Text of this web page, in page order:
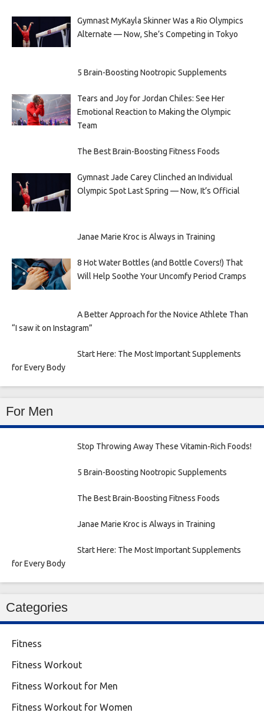
Gymnast MyKayla Skinner Was a Rio Olympics
Alternate — Now, She’s Competing in Tokyo
5 Brain-Boosting Nootropic Supplements
Tears and Joy for Jordan Chiles: See Her
Emotional Reaction to Making the Olympic
Team
The Best Brain-Boosting Fitness Foods
Gymnast Jade Carey Clinched an Individual
Olympic Spot Last Spring — Now, It’s Official
Janae Marie Kroc is Always in Training
8 Hot Water Bottles (and Bottle Covers!) That
Will Help Soothe Your Uncomfy Period Cramps
A Better Approach for the Novice Athlete Than
“I saw it on Instagram”
Start Here: The Most Important Supplements
for Every Body
For Men
Stop Throwing Away These Vitamin-Rich Foods!
5 Brain-Boosting Nootropic Supplements
The Best Brain-Boosting Fitness Foods
Janae Marie Kroc is Always in Training
Start Here: The Most Important Supplements
for Every Body
Categories
Fitness
Fitness Workout
Fitness Workout for Men
Fitness Workout for Women